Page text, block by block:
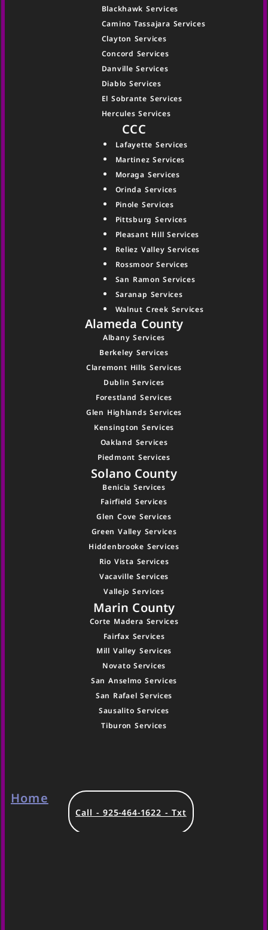
Blackhawk Services
Camino Tassajara Services
Clayton Services
Concord Services
Danville Services
Diablo Services
El Sobrante Services
Hercules Services
CCC
Lafayette Services
Martinez Services
Moraga Services
Orinda Services
Pinole Services
Pittsburg Services
Pleasant Hill Services
Reliez Valley Services
Rossmoor Services
San Ramon Services
Saranap Services
Walnut Creek Services
Alameda County
Albany Services
Berkeley Services
Claremont Hills Services
Dublin Services
Forestland Services
Glen Highlands Services
Kensington Services
Oakland Services
Piedmont Services
Solano County
Benicia Services
Fairfield Services
Glen Cove Services
Green Valley Services
Hiddenbrooke Services
Rio Vista Services
Vacaville Services
Vallejo Services
Marin County
Corte Madera Services
Fairfax Services
Mill Valley Services
Novato Services
San Anselmo Services
San Rafael Services
Sausalito Services
Tiburon Services
Home
Call - 925-464-1622 - Txt